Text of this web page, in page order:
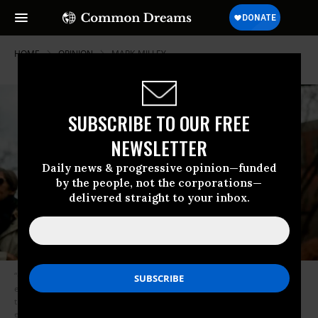
SUBSCRIBE TO OUR FREE
NEWSLETTER
Daily news & progressive opinion—funded
by the people, not the corporations—
delivered straight to your inbox.
HOME OPINION MARK-MILLEY
“Consider it beyond irony if, this October,” writes Dreyfuss, “the latest
election ‘surprise’ were to take us back to the very origins of the term in
the form of some kind of armed conflict that could only end terribly for
everyone involved.” (Photo: Andrew Caballero-Reynolds/AFP/via Getty